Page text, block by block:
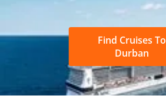
Find Cruises To
Durban